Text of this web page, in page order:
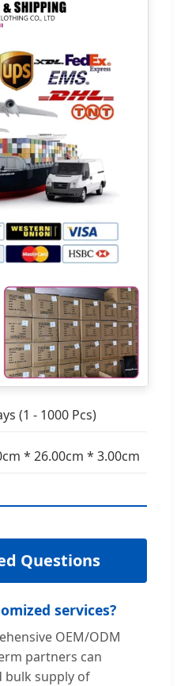
(1 - 1000 Pcs)
* 26.00cm * 3.00cm
Questions
services?
OEM/ODM
partners can
bulk supply of